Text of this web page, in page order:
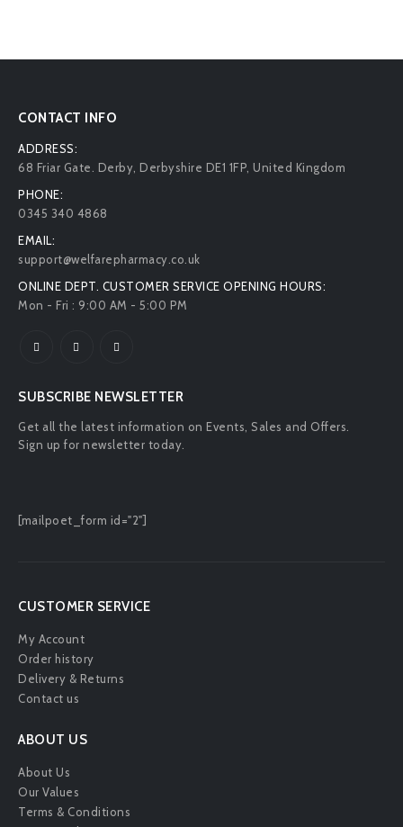
CONTACT INFO
ADDRESS:
68 Friar Gate. Derby, Derbyshire DE1 1FP, United Kingdom
PHONE:
0345 340 4868
EMAIL:
support@welfarepharmacy.co.uk
ONLINE DEPT. CUSTOMER SERVICE OPENING HOURS:
Mon - Fri : 9:00 AM - 5:00 PM
SUBSCRIBE NEWSLETTER
Get all the latest information on Events, Sales and Offers.
Sign up for newsletter today.
[mailpoet_form id="2"]
CUSTOMER SERVICE
My Account
Order history
Delivery & Returns
Contact us
ABOUT US
About Us
Our Values
Terms & Conditions